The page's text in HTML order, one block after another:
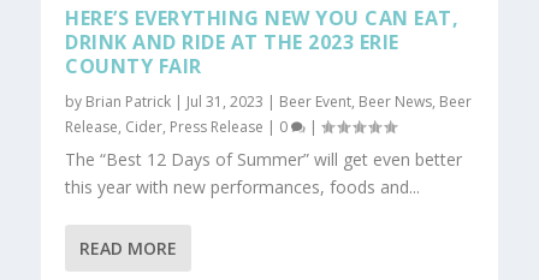
HERE’S EVERYTHING NEW YOU CAN EAT,
DRINK AND RIDE AT THE 2023 ERIE
COUNTY FAIR
by Brian Patrick | Jul 31, 2023 | Beer Event, Beer News, Beer
Release, Cider, Press Release | 0 |
The “Best 12 Days of Summer” will get even better
this year with new performances, foods and...
READ MORE